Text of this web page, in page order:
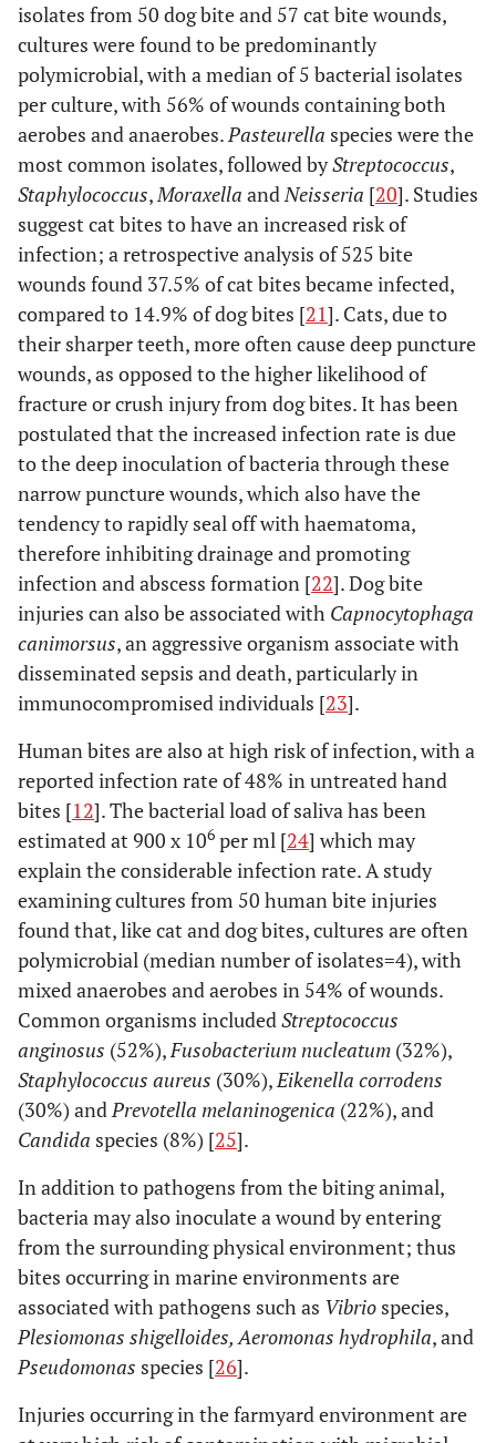
isolates from 50 dog bite and 57 cat bite wounds,
cultures were found to be predominantly
polymicrobial, with a median of 5 bacterial isolates
per culture, with 56% of wounds containing both
aerobes and anaerobes.Pasteurella species were the
most common isolates, followed byStreptococcus,
Staphylococcus,Moraxella andNeisseria [20]. Studies
suggest cat bites to have an increased risk of
infection; a retrospective analysis of 525 bite
wounds found 37.5% of cat bites became infected,
compared to 14.9% of dog bites [21]. Cats, due to
their sharper teeth, more often cause deep puncture
wounds, as opposed to the higher likelihood of
fracture or crush injury from dog bites. It has been
postulated that the increased infection rate is due
to the deep inoculation of bacteria through these
narrow puncture wounds, which also have the
tendency to rapidly seal off with haematoma,
therefore inhibiting drainage and promoting
infection and abscess formation [22]. Dog bite
injuries can also be associated with Capnocytophaga
canimorsus, an aggressive organism associate with
disseminated sepsis and death, particularly in
immunocompromised individuals [23].
Human bites are also at high risk of infection, with a
reported infection rate of 48% in untreated hand
bites [12]. The bacterial load of saliva has been
estimated at 900 x 106 per ml [24] which may
explain the considerable infection rate. A study
examining cultures from 50 human bite injuries
found that, like cat and dog bites, cultures are often
polymicrobial (median number of isolates=4), with
mixed anaerobes and aerobes in 54% of wounds.
Common organisms includedStreptococcus
anginosus (52%),Fusobacterium nucleatum (32%),
Staphylococcus aureus (30%),Eikenella corrodens
(30%) andPrevotella melaninogenica (22%), and
Candida species (8%) [25].
In addition to pathogens from the biting animal,
bacteria may also inoculate a wound by entering
from the surrounding physical environment; thus
bites occurring in marine environments are
associated with pathogens such as Vibrio species,
Plesiomonas shigelloides, Aeromonas hydrophila, and
Pseudomonas species [26].
Injuries occurring in the farmyard environment are